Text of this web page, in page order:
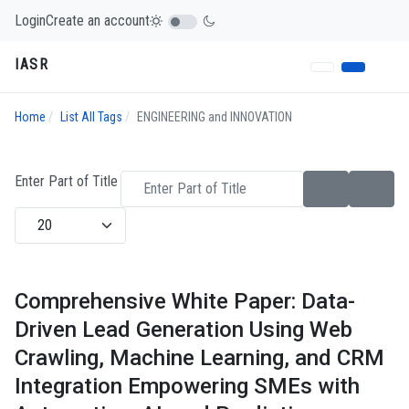
LoginCreate an account
IASR
Home List All Tags ENGINEERING and INNOVATION
Enter Part of Title
Display #
Comprehensive White Paper: Data-
Driven Lead Generation Using Web
Crawling, Machine Learning, and CRM
Integration Empowering SMEs with